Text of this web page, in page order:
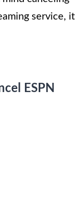
service, it
ESPN